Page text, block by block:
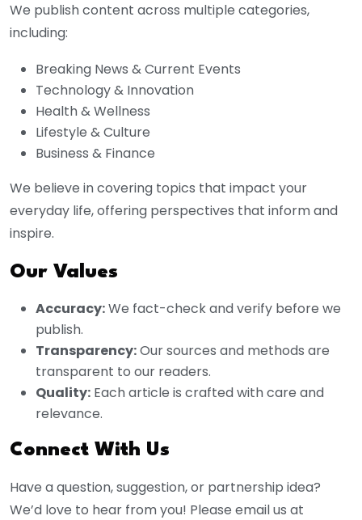
We publish content across multiple categories,
including:
Breaking News & Current Events
Technology & Innovation
Health & Wellness
Lifestyle & Culture
Business & Finance
We believe in covering topics that impact your
everyday life, offering perspectives that inform and
inspire.
Our Values
Accuracy:We fact-check and verify before we
publish.
Transparency:Our sources and methods are
transparent to our readers.
Quality: Each article is crafted with care and
relevance.
Connect With Us
Have a question, suggestion, or partnership idea?
We’d love to hear from you! Please email us at